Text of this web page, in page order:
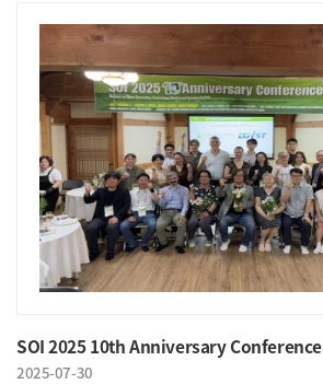
SOI 2025 10th Anniversary Conference
2025-07-30